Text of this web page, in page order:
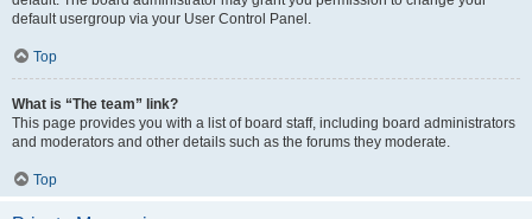
default usergroup via your User Control Panel.
Top
What is “The team” link?
This page provides you with a list of board staff, including board administrators
and moderators and other details such as the forums they moderate.
Top